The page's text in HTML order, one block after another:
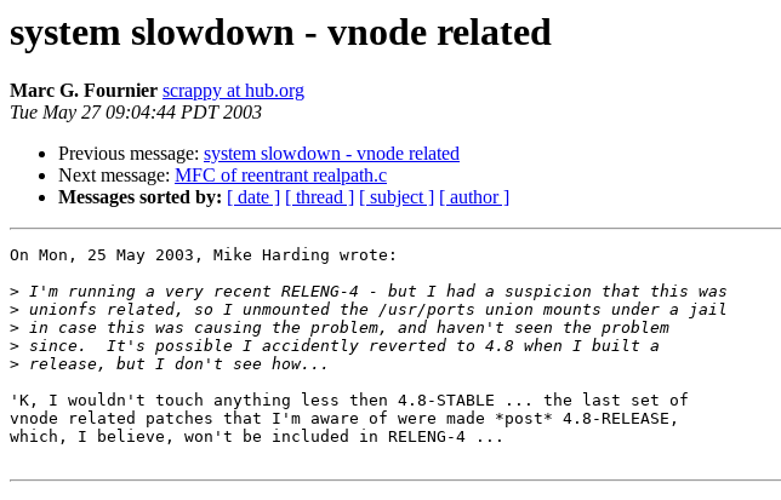
system slowdown - vnode related
Marc G. Fournier scrappy at hub.org
Tue May 27 09:04:44 PDT 2003
Previous message: system slowdown - vnode related
Next message: MFC of reentrant realpath.c
Messages sorted by: [ date ] [ thread ] [ subject ] [ author ]
On Mon, 25 May 2003, Mike Harding wrote:
>
>
>
>
>
'K, I wouldn't touch anything less then 4.8-STABLE ... the last set of
vnode related patches that I'm aware of were made *post* 4.8-RELEASE,
which, I believe, won't be included in RELENG-4 ...